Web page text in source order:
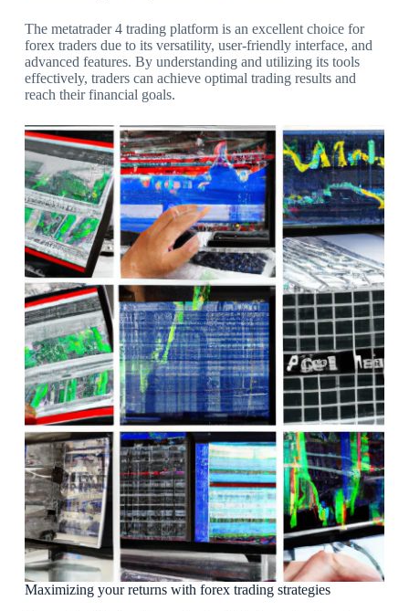
The metatrader 4 trading platform is an excellent choice for
forex traders due to its versatility, user-friendly interface, and
advanced features. By understanding and utilizing its tools
effectively, traders can achieve optimal trading results and
reach their financial goals.
Maximizing your returns with forex trading strategies